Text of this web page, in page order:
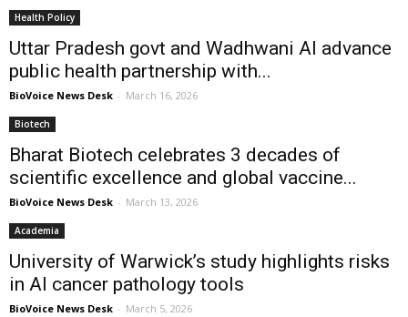
Health Policy
Uttar Pradesh govt and Wadhwani AI advance
public health partnership with...
BioVoice News Desk - March 16, 2026
Biotech
Bharat Biotech celebrates 3 decades of
scientific excellence and global vaccine...
BioVoice News Desk - March 13, 2026
Academia
University of Warwick’s study highlights risks
in AI cancer pathology tools
BioVoice News Desk - March 5, 2026